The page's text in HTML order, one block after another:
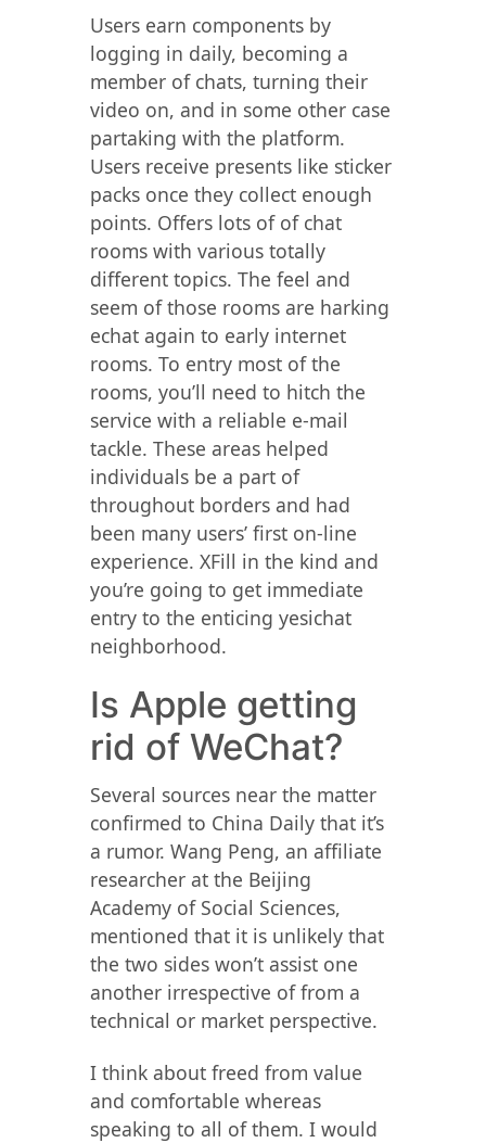
Users earn components by
logging in daily, becoming a
member of chats, turning their
video on, and in some other case
partaking with the platform.
Users receive presents like sticker
packs once they collect enough
points. Offers lots of of chat
rooms with various totally
different topics. The feel and
seem of those rooms are harking
echat again to early internet
rooms. To entry most of the
rooms, you’ll need to hitch the
service with a reliable e-mail
tackle. These areas helped
individuals be a part of
throughout borders and had
been many users’ first on-line
experience. XFill in the kind and
you’re going to get immediate
entry to the enticing yesichat
neighborhood.
Is Apple getting
rid of WeChat?
Several sources near the matter
confirmed to China Daily that it’s
a rumor. Wang Peng, an affiliate
researcher at the Beijing
Academy of Social Sciences,
mentioned that it is unlikely that
the two sides won’t assist one
another irrespective of from a
technical or market perspective.
I think about freed from value
and comfortable whereas
speaking to all of them. I would